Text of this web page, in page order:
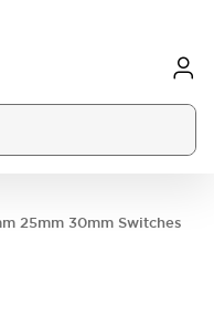
25mm 30mm Switches